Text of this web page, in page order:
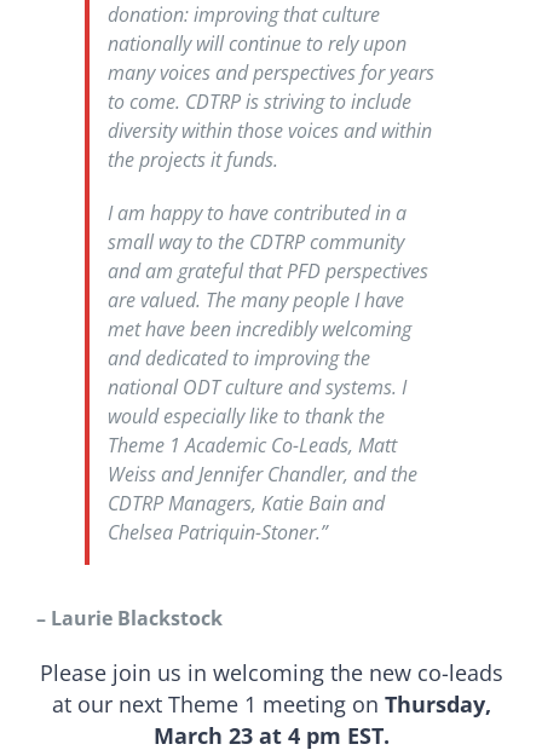
donation: improving that culture
nationally will continue to rely upon
many voices and perspectives for years
to come. CDTRP is striving to include
diversity within those voices and within
the projects it funds.
I am happy to have contributed in a
small way to the CDTRP community
and am grateful that PFD perspectives
are valued. The many people I have
met have been incredibly welcoming
and dedicated to improving the
national ODT culture and systems. I
would especially like to thank the
Theme 1 Academic Co-Leads, Matt
Weiss and Jennifer Chandler, and the
CDTRP Managers, Katie Bain and
Chelsea Patriquin-Stoner.”
– Laurie Blackstock
Please join us in welcoming the new co-leads
at our next Theme 1 meeting on Thursday,
March 23 at 4 pm EST.